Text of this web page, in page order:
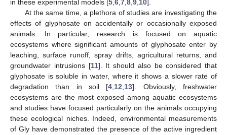
in these experimental models [5 6 7 8 9 10].
At the same time, a plethora of studies are investigating the
effects of glyphosate on accidentally or occasionally exposed
animals. In particular, research is focused on aquatic
ecosystems where significant amounts of glyphosate enter by
leaching, surface runoff, spray drifts, agricultural returns, and
groundwater intrusions [11]. It should also be considered that
glyphosate is soluble in water, where it shows a slower rate of
degradation than in soil [4 12 13]. Obviously, freshwater
ecosystems are the most exposed among aquatic ecosystems
and studies have focused particularly on the animals occupying
these ecological niches. Indeed, environmental measurements
of Gly have demonstrated the presence of the active ingredient